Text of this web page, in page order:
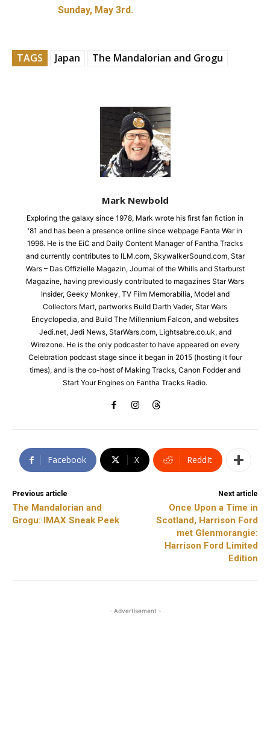
Sunday, May 3rd.
TAGS Japan The Mandalorian and Grogu
Mark Newbold
Exploring the galaxy since 1978, Mark wrote his first fan fiction in
'81 and has been a presence online since webpage Fanta War in
1996. He is the EiC and Daily Content Manager of Fantha Tracks
and currently contributes to ILM.com, SkywalkerSound.com, Star
Wars – Das Offizielle Magazin, Journal of the Whills and Starburst
Magazine, having previously contributed to magazines Star Wars
Insider, Geeky Monkey, TV Film Memorabilia, Model and
Collectors Mart, partworks Build Darth Vader, Star Wars
Encyclopedia, and Build The Millennium Falcon, and websites
Jedi.net, Jedi News, StarWars.com, Lightsabre.co.uk, and
Wirezone. He is the only podcaster to have appeared on every
Celebration podcast stage since it began in 2015 (hosting it four
times), and is the co-host of Making Tracks, Canon Fodder and
Start Your Engines on Fantha Tracks Radio.
Facebook X ReddIt
Previous article
The Mandalorian and
Grogu: IMAX Sneak Peek
Next article
Once Upon a Time in
Scotland, Harrison Ford
met Glenmorangie:
Harrison Ford Limited
Edition
- Advertisement -